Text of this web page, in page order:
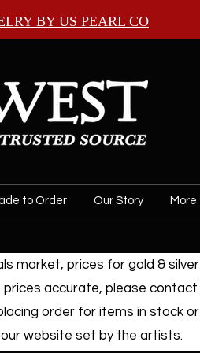
BY US PEARL CO
to Order Our Story More
market, prices for gold & silver
accurate, please contact
order for items in stock or
website set by the artists.